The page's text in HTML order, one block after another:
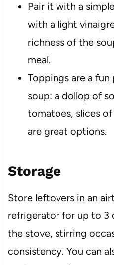
Pair it with a
with a light
richness of the
meal.
Toppings are a
soup: a dollop of
tomatoes, slices
are great options.
Storage
Store leftovers in an
refrigerator for up to 3
the stove, stirring
consistency. You can